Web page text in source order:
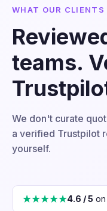
WHAT OUR CLIENTS
teams.
We don't curate
a verified Trustpilot
yourself.
★★★★★4.6 / 5